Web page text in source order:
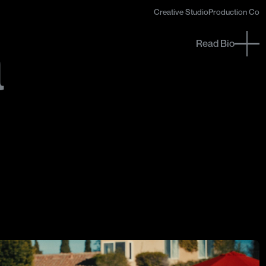
Creative StudioProduction Co
Creative StudioProduction Co
Close
Read Bio